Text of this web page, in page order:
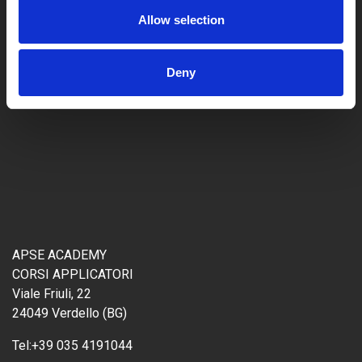
Allow selection
Deny
APSE ACADEMY
CORSI APPLICATORI
Viale Friuli, 22
24049 Verdello (BG)
Tel:+39 035 4191044